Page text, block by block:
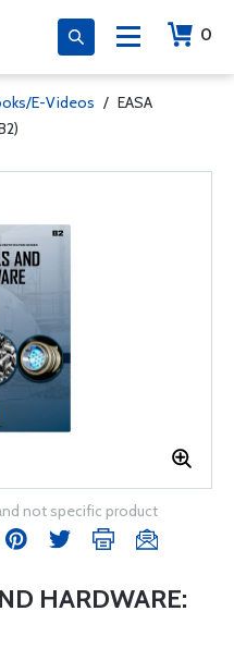
0
E-Videos / EASA
not specific product
HARDWARE: